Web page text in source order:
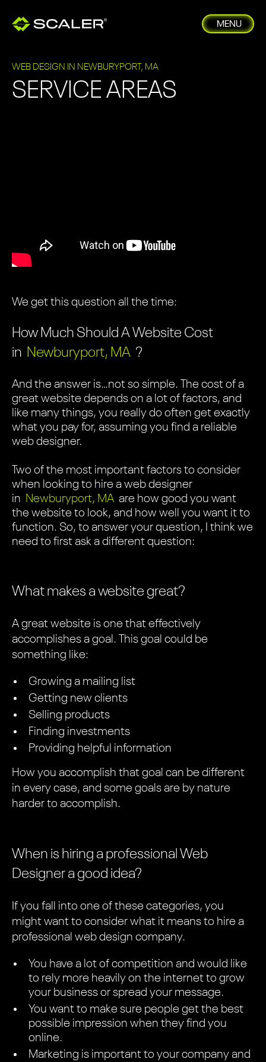
MENU
WEB DESIGN IN NEWBURYPORT, MA
SERVICE AREAS
We get this question all the time:
How Much Should A Website Cost
in Newburyport, MA ?
And the answer is…not so simple. The cost of a
great website depends on a lot of factors, and
like many things, you really do often get exactly
what you pay for, assuming you find a reliable
web designer.
Two of the most important factors to consider
when looking to hire a web designer
in Newburyport, MA are how good you want
the website to look, and how well you want it to
function. So, to answer your question, I think we
need to first ask a different question:
What makes a website great?
A great website is one that effectively
accomplishes a goal. This goal could be
something like:
Growing a mailing list
Getting new clients
Selling products
Finding investments
Providing helpful information
How you accomplish that goal can be different
in every case, and some goals are by nature
harder to accomplish.
When is hiring a professional Web
Designer a good idea?
If you fall into one of these categories, you
might want to consider what it means to hire a
professional web design company.
You have a lot of competition and would like
to rely more heavily on the internet to grow
your business or spread your message.
You want to make sure people get the best
possible impression when they find you
online.
Marketing is important to your company and